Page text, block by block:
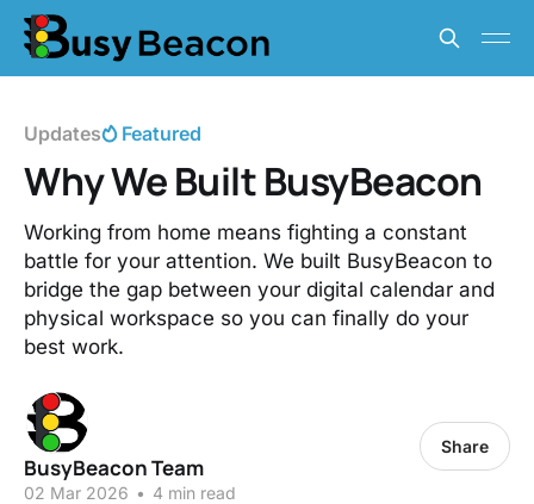
Updates Featured
Why We Built BusyBeacon
Working from home means fighting a constant
battle for your attention. We built BusyBeacon to
bridge the gap between your digital calendar and
physical workspace so you can finally do your
best work.
BusyBeacon Team
02 Mar 2026 • 4 min read
Share